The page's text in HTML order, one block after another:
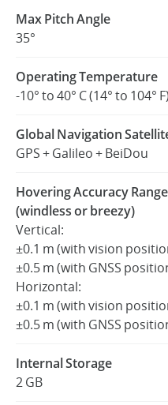
Max Pitch Angle
35°
Operating Temperature
-10° to 40° C (14° to 104° F)
Global Navigation
GPS + Galileo + BeiDou
Hovering Accuracy Range
(windless or breezy)
Vertical:
±0.1 m (with vision
±0.5 m (with GNSS
Horizontal:
±0.1 m (with vision
±0.5 m (with GNSS
Internal Storage
2 GB